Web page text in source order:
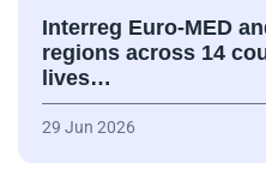
Interreg Euro-MED
regions across 14
lives…
29 Jun 2026